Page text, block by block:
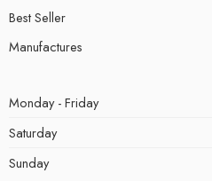
Best Seller
Manufactures
Monday - Friday
Saturday
Sunday